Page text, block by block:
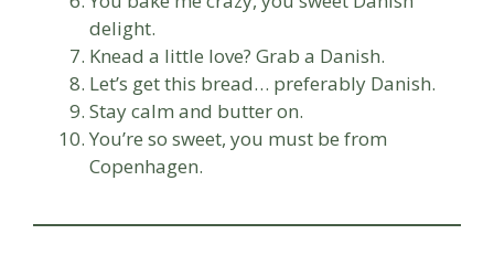
delight.
Knead a little love? Grab a Danish.
Let’s get this bread… preferably Danish.
Stay calm and butter on.
You’re so sweet, you must be from
Copenhagen.